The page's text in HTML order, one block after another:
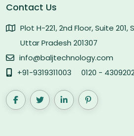
Contact Us
Plot H-221, 2nd Floor, Suite 201,
Uttar Pradesh 201307
info@baljtechnology.com
+91-9319311003
0120 -